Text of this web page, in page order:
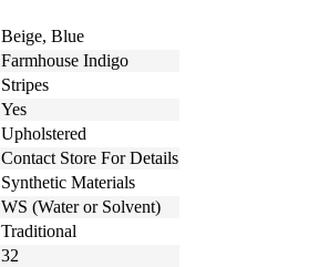
Beige, Blue
Farmhouse Indigo
Stripes
Yes
Upholstered
Contact Store For Details
Synthetic Materials
WS (Water or Solvent)
Traditional
32